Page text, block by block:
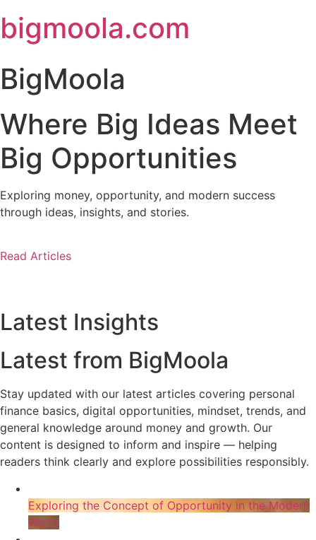
to
content
bigmoola.com
BigMoola
Where Big Ideas Meet
Big Opportunities
Exploring money, opportunity, and modern success
through ideas, insights, and stories.
Read Articles
Latest Insights
Latest from BigMoola
Stay updated with our latest articles covering personal
finance basics, digital opportunities, mindset, trends, and
general knowledge around money and growth. Our
content is designed to inform and inspire — helping
readers think clearly and explore possibilities responsibly.
Exploring the Concept of Opportunity in the Modern
World